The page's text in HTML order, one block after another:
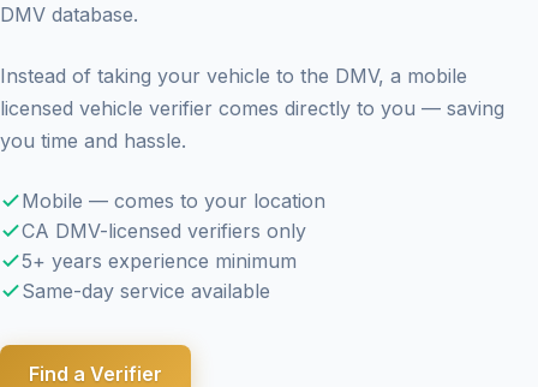
DMV database.
Instead of taking your vehicle to the DMV, a mobile
licensed vehicle verifier comes directly to you — saving
you time and hassle.
Mobile — comes to your location
CA DMV-licensed verifiers only
5+ years experience minimum
Same-day service available
Find a Verifier